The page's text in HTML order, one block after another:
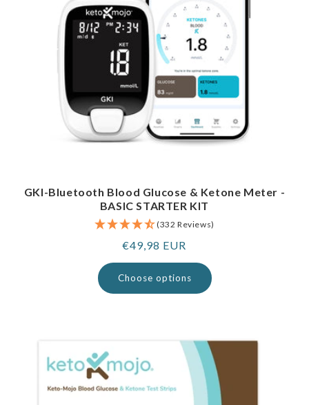
GKI-Bluetooth Blood Glucose & Ketone Meter -
BASIC STARTER KIT
(332 Reviews)
Regular
price
€49,98 EUR
Choose options